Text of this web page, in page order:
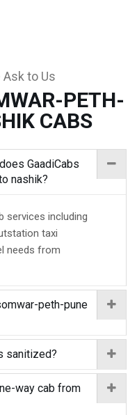
Ask to Us
PETH-
CABS
GaadiCabs
nashik?
services including
taxi
needs from
peth-pune
sanitized?
way cab from